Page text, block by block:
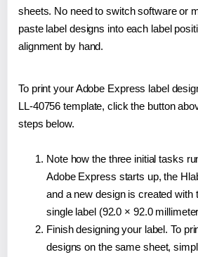
sheets. No need to switch software or
paste label designs into each label
alignment by hand.
To print your Adobe Express label
LL-40756 template, click the button
steps below.
Note how the three initial tasks
Adobe Express starts up, the
and a new design is created with
single label (92.0 × 92.0
Finish designing your label. To
designs on the same sheet,